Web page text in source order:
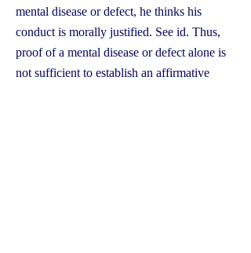
mental disease or defect, he thinks his
conduct is morally justified. See id. Thus,
proof of a mental disease or defect alone is
not sufficient to establish an affirmative